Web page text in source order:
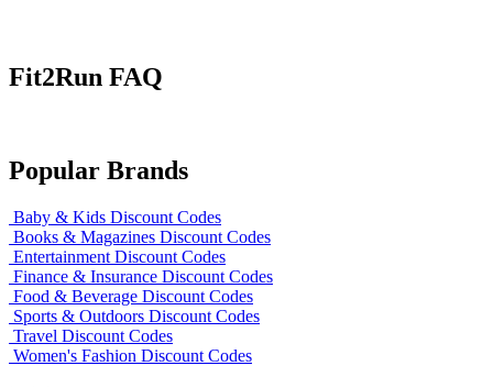
Fit2Run FAQ
Popular Brands
Baby & Kids Discount Codes
Books & Magazines Discount Codes
Entertainment Discount Codes
Finance & Insurance Discount Codes
Food & Beverage Discount Codes
Sports & Outdoors Discount Codes
Travel Discount Codes
Women's Fashion Discount Codes